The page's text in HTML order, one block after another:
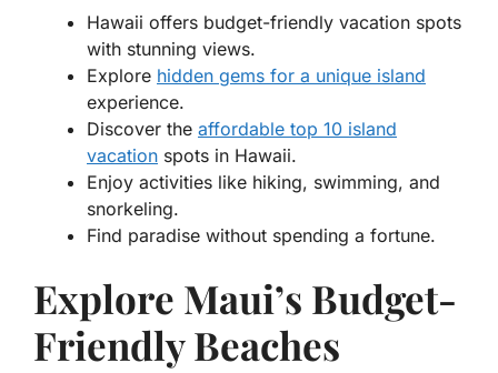
Hawaii offers budget-friendly vacation spots
with stunning views.
Explore hidden gems for a unique island
experience.
Discover the affordable top 10 island
vacation spots in Hawaii.
Enjoy activities like hiking, swimming, and
snorkeling.
Find paradise without spending a fortune.
Explore Maui’s Budget-
Friendly Beaches